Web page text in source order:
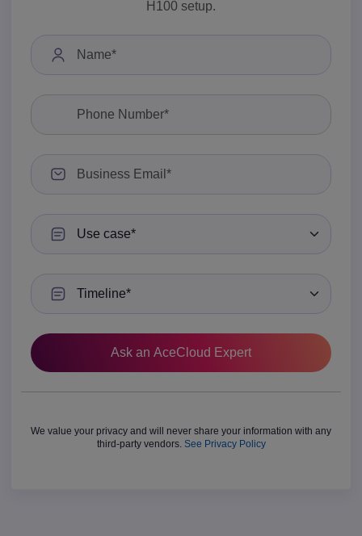
H100 setup.
Use case
Timeline
We value your privacy and will never share your information with any
third-party vendors. See Privacy Policy